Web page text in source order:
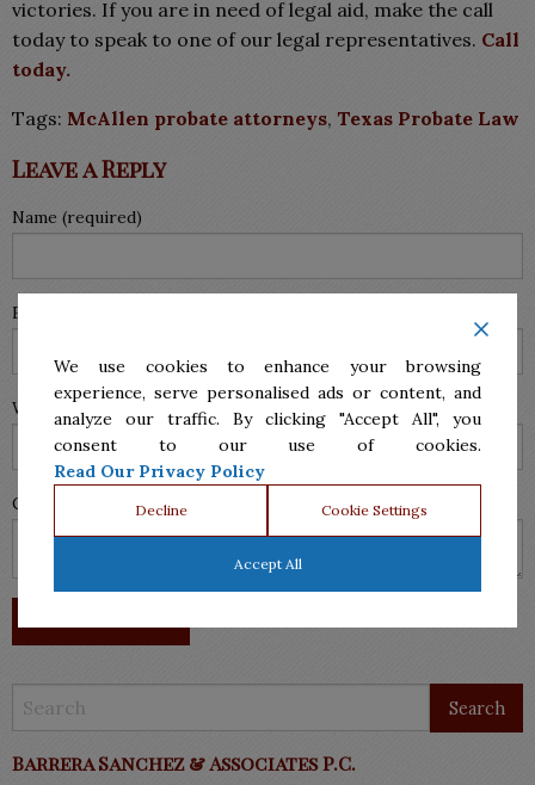
victories. If you are in need of legal aid, make the call
today to speak to one of our legal representatives. Call
today.
Tags: McAllen probate attorneys, Texas Probate Law
Leave a Reply
Name (required)
Email (will not be published) (required)
Website
Comment
Barrera Sanchez & Associates P.C.
We use cookies to enhance your browsing
experience, serve personalised ads or content, and
analyze our traffic. By clicking "Accept All", you
consent to our use of cookies.
Read Our Privacy Policy
Decline Cookie Settings
Accept All